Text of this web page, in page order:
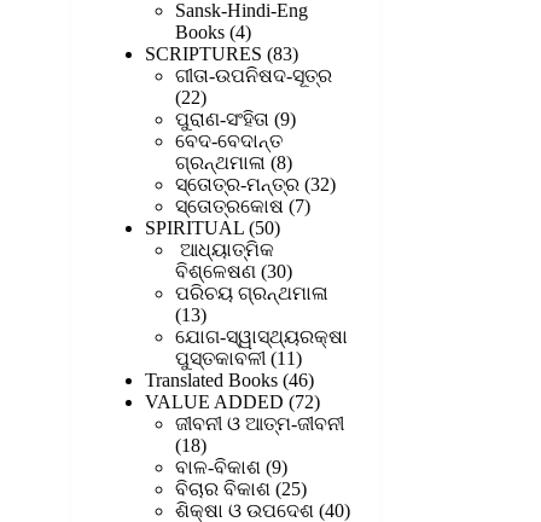
products
Sansk-Hindi-Eng
Books 44
products
SCRIPTURES 8383
products
ଗୀତା-ଉପନିଷଦ-ସୂତ୍ର
2222
products
ପୁରାଣ-ସଂହିତା 99
ବେଦ-ବେଦାନ୍ତ
ଗ୍ରନ୍ଥମାଳା 88
products
ସ୍ତୋତ୍ର-ମନ୍ତ୍ର 3232
ସ୍ତୋତ୍ରକୋଷ 77
SPIRITUAL 5050
products
ଆଧ୍ୟାତ୍ମିକ
ବିଶ୍ଳେଷଣ 3030
products
ପରିଚୟ ଗ୍ରନ୍ଥମାଳା
1313
products
ଯୋଗ-ସ୍ୱାସ୍ଥ୍ୟରକ୍ଷା
ପୁସ୍ତକାବଳୀ 1111
products
Translated Books 4646
products
VALUE ADDED 7272
products
ଜୀବନୀ ଓ ଆତ୍ମ-ଜୀବନୀ
1818
products
ବାଳ-ବିକାଶ 99
products
ବିଚାର ବିକାଶ 2525
products
ଶିକ୍ଷା ଓ ଉପଦେଶ 4040